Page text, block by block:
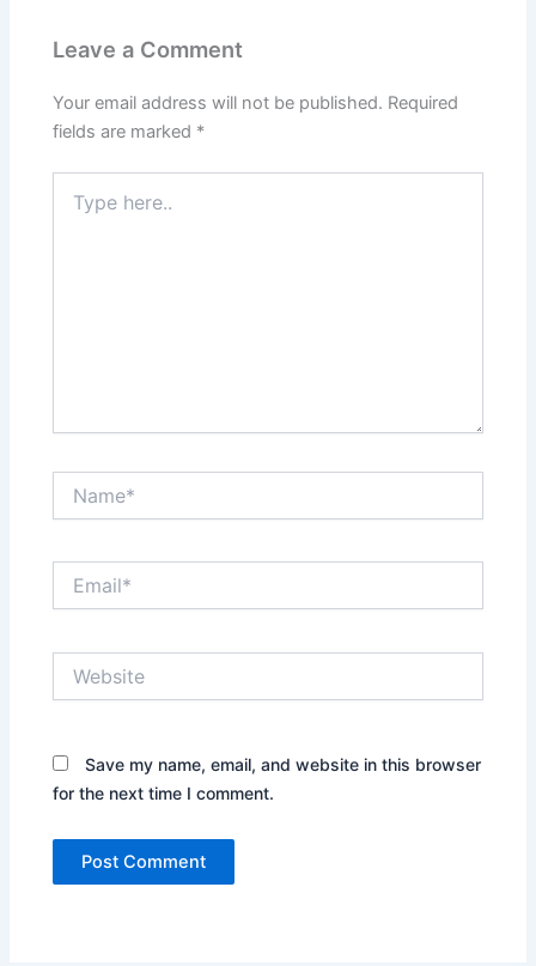
Leave a Comment
Your email address will not be published. Required
fields are marked *
here..
Save my name, email, and website in this browser
for the next time I comment.